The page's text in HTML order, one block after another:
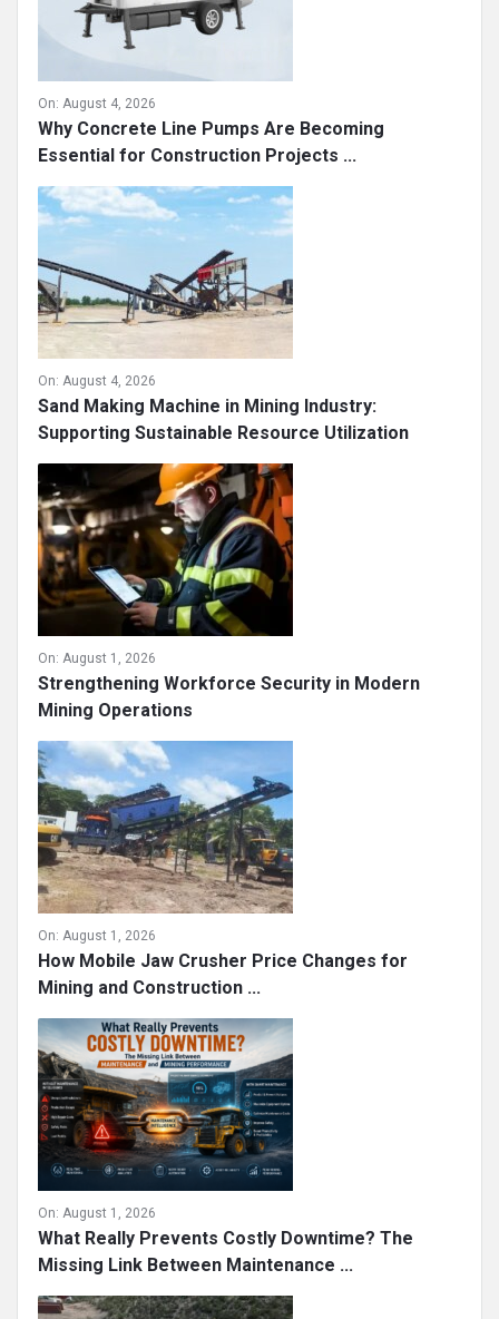
On: August 4, 2026
Why Concrete Line Pumps Are Becoming
Essential for Construction Projects ...
On: August 4, 2026
Sand Making Machine in Mining Industry:
Supporting Sustainable Resource Utilization
On: August 1, 2026
Strengthening Workforce Security in Modern
Mining Operations
On: August 1, 2026
How Mobile Jaw Crusher Price Changes for
Mining and Construction ...
On: August 1, 2026
What Really Prevents Costly Downtime? The
Missing Link Between Maintenance ...